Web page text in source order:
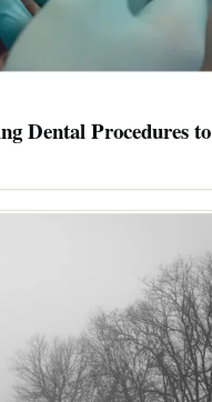
Dental Procedures to